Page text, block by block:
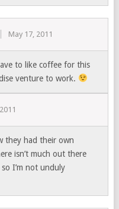
May 17, 2011
to like coffee for this
venture to work.
they had their own
isn’t much out there
I’m not unduly